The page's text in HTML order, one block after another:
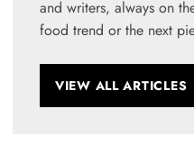
and writers, always on
food trend or the next
VIEW ALL ARTICLES